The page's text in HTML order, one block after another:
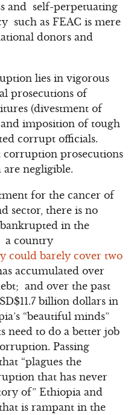
and self-perpetuating
such as FEAC is mere
donors and
lies in vigorous
prosecutions of
(divestment of
imposition of tough
corrupt officials.
corruption prosecutions
negligible.
for the cancer of
sector, there is no
in the
a country
could barely cover two
accumulated over
and over the past
billion dollars in
“beautiful minds”
need to do a better job
Passing
“plagues the
that has never
of” Ethiopia and
is rampant in the